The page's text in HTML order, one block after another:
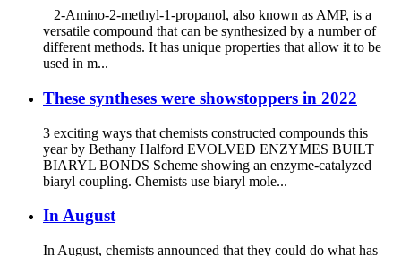
2-Amino-2-methyl-1-propanol, also known as AMP, is a
versatile compound that can be synthesized by a number of
different methods. It has unique properties that allow it to be
used in m...
These syntheses were showstoppers in 2022
3 exciting ways that chemists constructed compounds this
year by Bethany Halford EVOLVED ENZYMES BUILT
BIARYL BONDS Scheme showing an enzyme-catalyzed
biaryl coupling. Chemists use biaryl mole...
In August
In August, chemists announced that they could do what has